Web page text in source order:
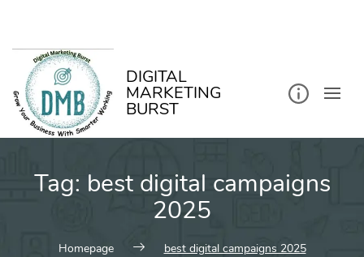
DIGITAL
MARKETING
BURST
Tag: best digital campaigns
2025
Homepage best digital campaigns 2025